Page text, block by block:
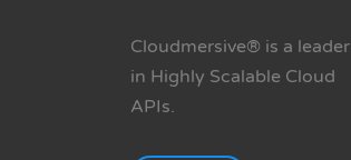
Cloudmersive® is a leader
in Highly Scalable Cloud
APIs.